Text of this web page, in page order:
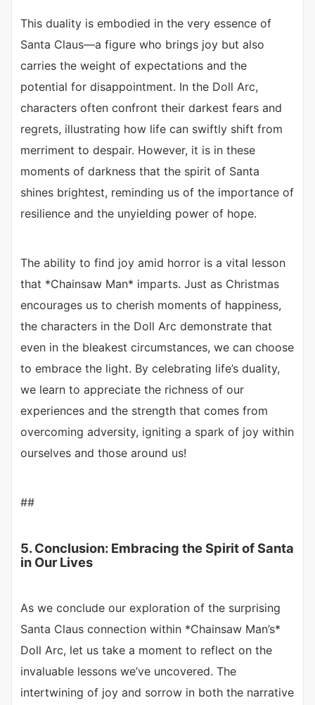
This duality is embodied in the very essence of
Santa Claus—a figure who brings joy but also
carries the weight of expectations and the
potential for disappointment. In the Doll Arc,
characters often confront their darkest fears and
regrets, illustrating how life can swiftly shift from
merriment to despair. However, it is in these
moments of darkness that the spirit of Santa
shines brightest, reminding us of the importance of
resilience and the unyielding power of hope.
The ability to find joy amid horror is a vital lesson
that *Chainsaw Man* imparts. Just as Christmas
encourages us to cherish moments of happiness,
the characters in the Doll Arc demonstrate that
even in the bleakest circumstances, we can choose
to embrace the light. By celebrating life’s duality,
we learn to appreciate the richness of our
experiences and the strength that comes from
overcoming adversity, igniting a spark of joy within
ourselves and those around us!
##
5. Conclusion: Embracing the Spirit of Santa
in Our Lives
As we conclude our exploration of the surprising
Santa Claus connection within *Chainsaw Man’s*
Doll Arc, let us take a moment to reflect on the
invaluable lessons we’ve uncovered. The
intertwining of joy and sorrow in both the narrative